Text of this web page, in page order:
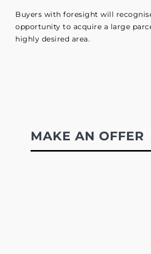
Buyers with foresight will
opportunity to acquire a large
highly desired area.
MAKE AN OFFER